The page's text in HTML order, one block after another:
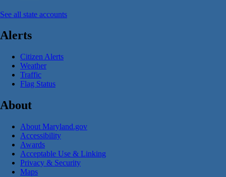
See all state accounts
Alerts
Citizen Alerts
Weather
Traffic
Flag Status
About
About Maryland.gov
Accessibility
Awards
Acceptable Use & Linking
Privacy & Security
Maps